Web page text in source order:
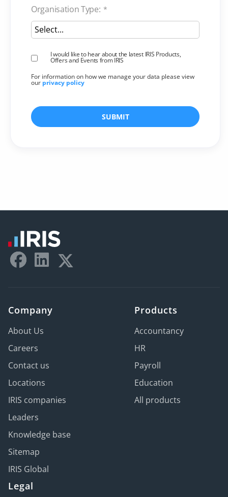
Organisation Type: *
I would like to hear about the latest IRIS Products,
Offers and Events from IRIS
For information on how we manage your data please view
our privacy policy
SUBMIT
Company
About Us
Careers
Contact us
Locations
IRIS companies
Leaders
Knowledge base
Sitemap
IRIS Global
Products
Accountancy
HR
Payroll
Education
All products
Legal